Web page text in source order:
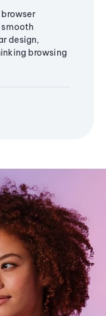
smooth
design,
browsing